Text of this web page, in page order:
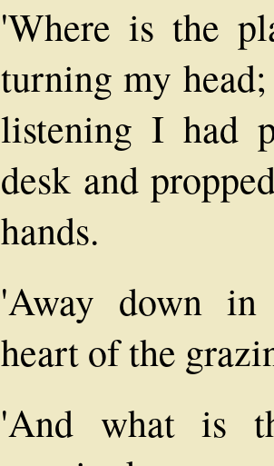
'Where is the
turning my
listening I had
desk and
hands.
'Away down in
heart of the
'And what is